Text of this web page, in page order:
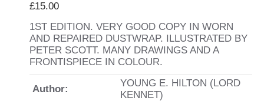
£15.00
1ST EDITION. VERY GOOD COPY IN WORN
AND REPAIRED DUSTWRAP. ILLUSTRATED BY
PETER SCOTT. MANY DRAWINGS AND A
FRONTISPIECE IN COLOUR.
Author:
YOUNG E. HILTON (LORD
KENNET)